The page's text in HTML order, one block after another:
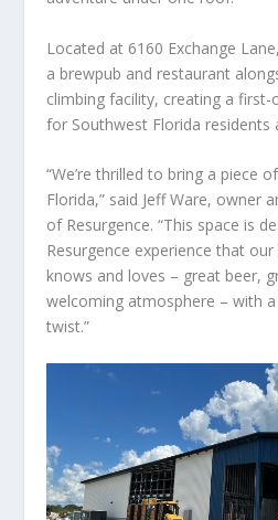
Located at 6160 Exchange
a brewpub and restaurant
climbing facility, creating a first-
for Southwest Florida residents
“We’re thrilled to bring a piece
Florida,” said Jeff Ware, owner
of Resurgence. “This space is
Resurgence experience that
knows and loves – great beer,
welcoming atmosphere – with
twist.”